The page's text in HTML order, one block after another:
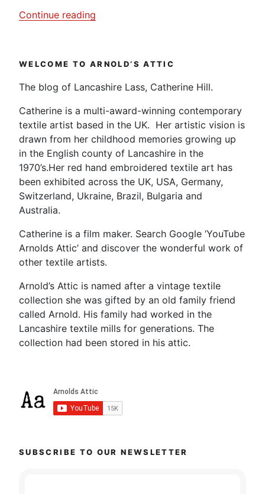
Continue reading
D-
Day.”
WELCOME TO ARNOLD’S ATTIC
The blog of Lancashire Lass, Catherine Hill.
Catherine is a multi-award-winning contemporary
textile artist based in the UK. Her artistic vision is
drawn from her childhood memories growing up
in the English county of Lancashire in the
1970’s.Her red hand embroidered textile art has
been exhibited across the UK, USA, Germany,
Switzerland, Ukraine, Brazil, Bulgaria and
Australia.
Catherine is a film maker. Search Google ‘YouTube
Arnolds Attic’ and discover the wonderful work of
other textile artists.
Arnold’s Attic is named after a vintage textile
collection she was gifted by an old family friend
called Arnold. His family had worked in the
Lancashire textile mills for generations. The
collection had been stored in his attic.
SUBSCRIBE TO OUR NEWSLETTER